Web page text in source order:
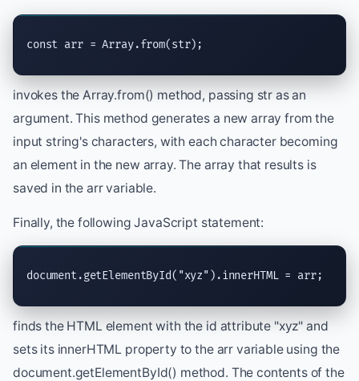
const arr = Array.from(str);
invokes the Array.from() method, passing str as an
argument. This method generates a new array from the
input string's characters, with each character becoming
an element in the new array. The array that results is
saved in the arr variable.
Finally, the following JavaScript statement:
document.getElementById("xyz").innerHTML = arr;
finds the HTML element with the id attribute "xyz" and
sets its innerHTML property to the arr variable using the
document.getElementById() method. The contents of the